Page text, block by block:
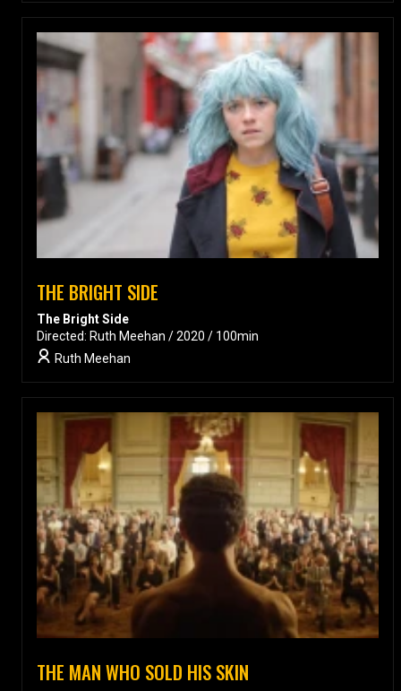
THE BRIGHT SIDE
The Bright Side
Directed: Ruth Meehan / 2020 / 100min
Ruth Meehan
THE MAN WHO SOLD HIS SKIN